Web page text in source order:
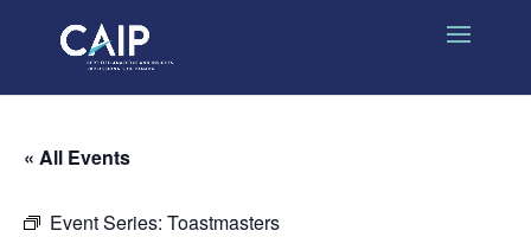
« All Events
Event Series: Toastmasters